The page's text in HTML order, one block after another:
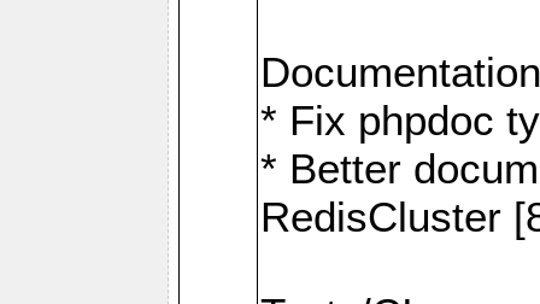
* Fix phpdoc
* Better
RedisCluster